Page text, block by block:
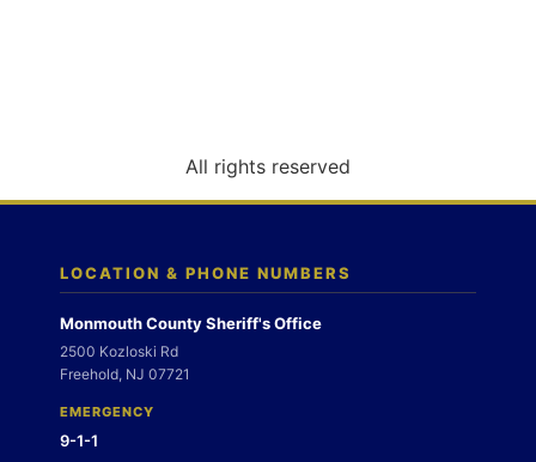
n
All rights reserved
LOCATION & PHONE NUMBERS
Monmouth County Sheriff's Office
2500 Kozloski Rd
Freehold, NJ 07721
EMERGENCY
9-1-1